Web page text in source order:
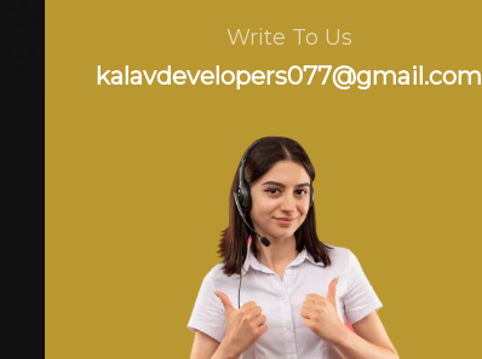
Write To Us
kalavdevelopers077@gmail.com